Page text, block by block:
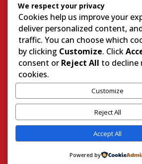
in
this
election
cycle
when
was
up
to
her
old
antics.
She
We respect your privacy
Cookies help us improve your
deliver personalized content,
traffic. You can choose which
by clicking Customize. Click
consent or Reject All to decline
cookies.
Customize
Reject All
Accept All
Powered by